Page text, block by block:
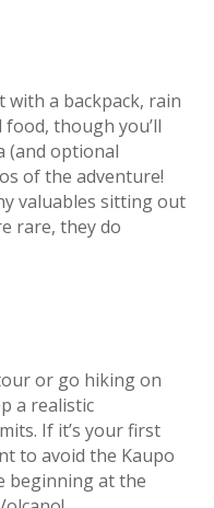
with a backpack, rain
though you’ll
(and optional
of the adventure!
valuables sitting out
rare, they do
or go hiking on
a realistic
If it’s your first
to avoid the Kaupo
beginning at the